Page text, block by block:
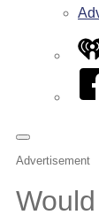
Advertisement